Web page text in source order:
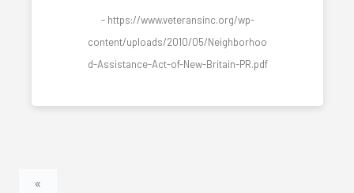
- https://www.veteransinc.org/wp-
content/uploads/2010/05/Neighborhoo
d-Assistance-Act-of-New-Britain-PR.pdf
«